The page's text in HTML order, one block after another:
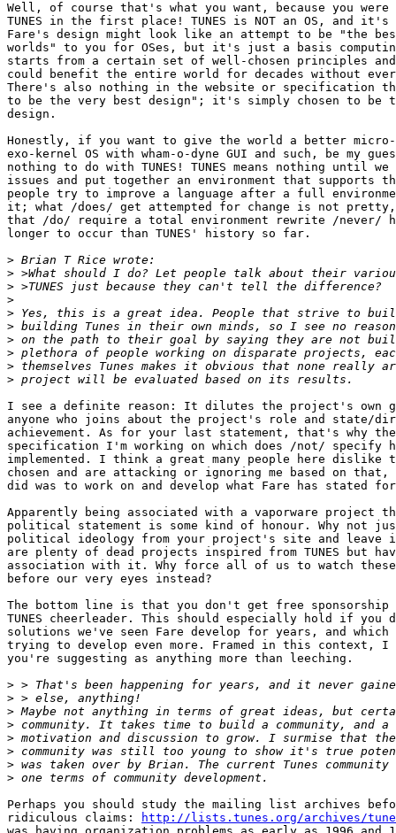
Well, of course that's what you want, because you were
TUNES in the first place! TUNES is NOT an OS, and it's
Fare's design might look like an attempt to be "the
worlds" to you for OSes, but it's just a basis
starts from a certain set of well-chosen principles and
could benefit the entire world for decades without ever
There's also nothing in the website or specification
to be the very best design"; it's simply chosen to be
design.
Honestly, if you want to give the world a better
exo-kernel OS with wham-o-dyne GUI and such, be my
nothing to do with TUNES! TUNES means nothing until
issues and put together an environment that supports
people try to improve a language after a full
it; what /does/ get attempted for change is not
that /do/ require a total environment rewrite /never/
longer to occur than TUNES' history so far.
>
>
>
>
>
>
>
>
>
>
I see a definite reason: It dilutes the project's own
anyone who joins about the project's role and state/
achievement. As for your last statement, that's why
specification I'm working on which does /not/ specify
implemented. I think a great many people here dislike
chosen and are attacking or ignoring me based on
did was to work on and develop what Fare has stated
Apparently being associated with a vaporware project
political statement is some kind of honour. Why not
political ideology from your project's site and leave
are plenty of dead projects inspired from TUNES but
association with it. Why force all of us to watch
before our very eyes instead?
The bottom line is that you don't get free sponsorship
TUNES cheerleader. This should especially hold if you
solutions we've seen Fare develop for years, and
trying to develop even more. Framed in this context, I
you're suggesting as anything more than leeching.
>
>
>
>
>
>
>
>
Perhaps you should study the mailing list archives
ridiculous claims:
http://lists.tunes.org/archives/